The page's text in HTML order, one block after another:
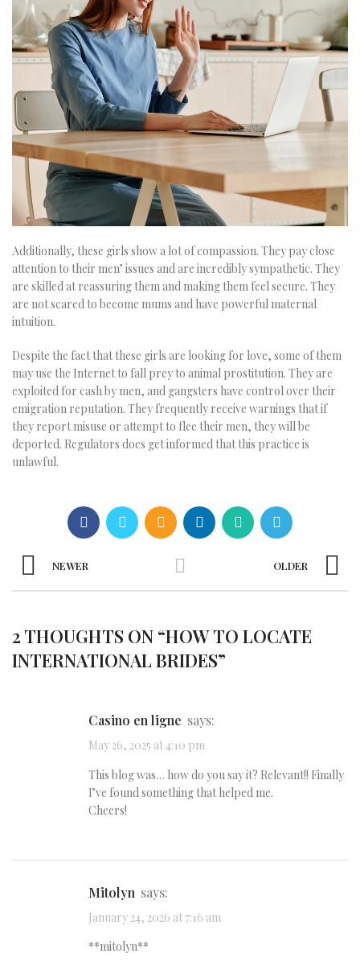
Additionally, these girls show a lot of compassion. They pay close
attention to their men’ issues and are incredibly sympathetic. They
are skilled at reassuring them and making them feel secure. They
are not scared to become mums and have powerful maternal
intuition.
Despite the fact that these girls are looking for love, some of them
may use the Internet to fall prey to animal prostitution. They are
exploited for cash by men, and gangsters have control over their
emigration reputation. They frequently receive warnings that if
they report misuse or attempt to flee their men, they will be
deported. Regulators does get informed that this practice is
unlawful.
NEWER OLDER
2 THOUGHTS ON “HOW TO LOCATE
INTERNATIONAL BRIDES”
casino en ligne says:
May 26, 2025 at 4:10 pm
This blog was… how do you say it? Relevant!! Finally
I’ve found something that helped me.
Cheers!
mitolyn says:
January 24, 2026 at 7:16 am
**mitolyn**